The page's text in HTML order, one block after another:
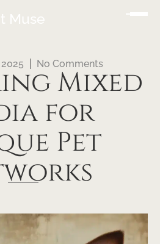
Muse
No Comments
Mixed
for
Pet